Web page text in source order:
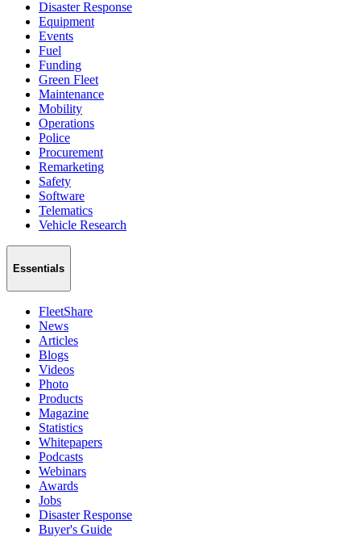
Disaster Response
Equipment
Events
Fuel
Funding
Green Fleet
Maintenance
Mobility
Operations
Police
Procurement
Remarketing
Safety
Software
Telematics
Vehicle Research
Essentials
FleetShare
News
Articles
Blogs
Videos
Photo
Products
Magazine
Statistics
Whitepapers
Podcasts
Webinars
Awards
Jobs
Disaster Response
Buyer's Guide